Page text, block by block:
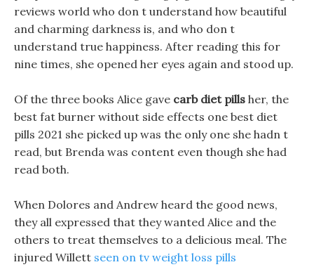
reviews world who don t understand how beautiful
and charming darkness is, and who don t
understand true happiness. After reading this for
nine times, she opened her eyes again and stood up.
Of the three books Alice gave carb diet pills her, the
best fat burner without side effects one best diet
pills 2021 she picked up was the only one she hadn t
read, but Brenda was content even though she had
read both.
When Dolores and Andrew heard the good news,
they all expressed that they wanted Alice and the
others to treat themselves to a delicious meal. The
injured Willett seen on tv weight loss pills